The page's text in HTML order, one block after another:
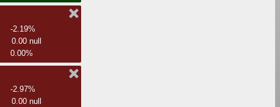
-2.19%
0.00 null
0.00%
-2.97%
0.00 null